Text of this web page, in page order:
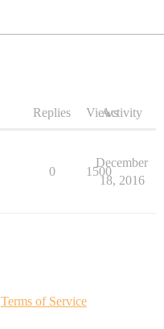
Replies ViewsActivity
0 1500
December
18, 2016
Terms of Service